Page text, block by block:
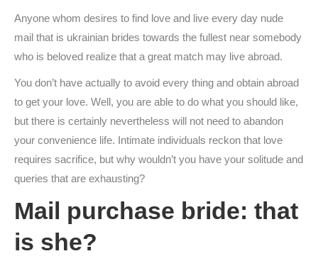
Anyone whom desires to find love and live every day nude
mail that is ukrainian brides towards the fullest near somebody
who is beloved realize that a great match may live abroad.
You don’t have actually to avoid every thing and obtain abroad
to get your love. Well, you are able to do what you should like,
but there is certainly nevertheless will not need to abandon
your convenience life. Intimate individuals reckon that love
requires sacrifice, but why wouldn’t you have your solitude and
queries that are exhausting?
Mail purchase bride: that
is she?